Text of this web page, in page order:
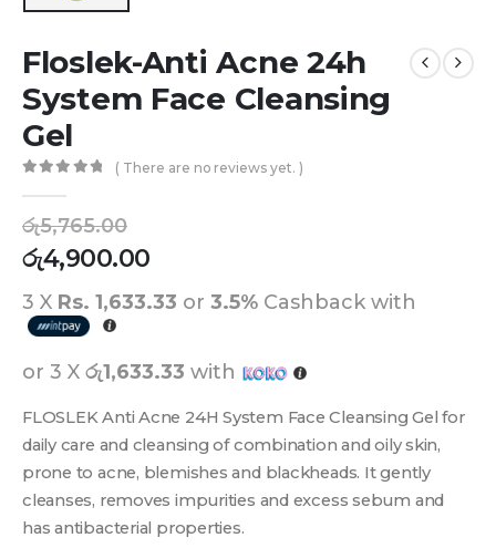
Floslek-Anti Acne 24h
System Face Cleansing
Gel
( There are no reviews yet. )
රු5,765.00
රු4,900.00
3 X Rs. 1,633.33 or 3.5% Cashback with
or 3 X රු1,633.33 with
FLOSLEK Anti Acne 24H System Face Cleansing Gel for
daily care and cleansing of combination and oily skin,
prone to acne, blemishes and blackheads. It gently
cleanses, removes impurities and excess sebum and
has antibacterial properties.